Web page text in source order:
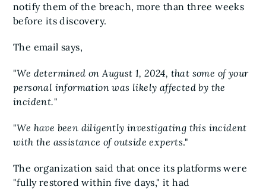
notify them of the breach, more than three weeks
before its discovery.
The email says,
"We determined on August 1, 2024, that some of your
personal information was likely affected by the
incident."
"We have been diligently investigating this incident
with the assistance of outside experts."
The organization said that once its platforms were
"fully restored within five days," it had